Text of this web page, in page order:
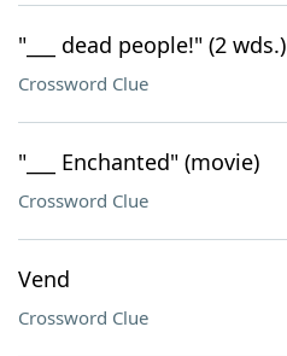
"___ dead people!" (2 wds.)
Crossword Clue
"___ Enchanted" (movie)
Crossword Clue
Vend
Crossword Clue